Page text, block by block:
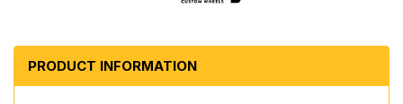
PRODUCT INFORMATION